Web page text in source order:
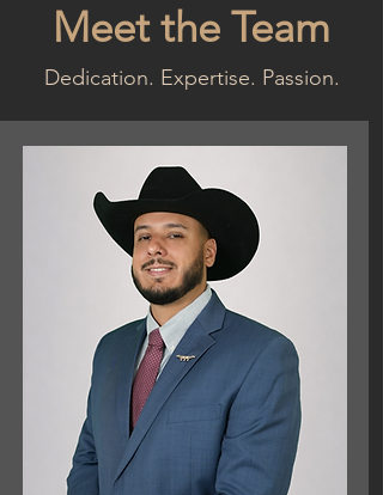
Meet the Team
Dedication. Expertise. Passion.